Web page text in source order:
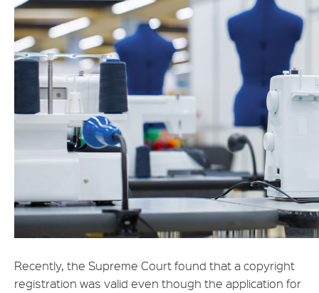
Recently, the Supreme Court found that a copyright
registration was valid even though the application for